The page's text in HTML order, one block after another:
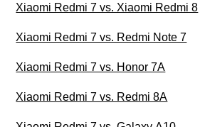
Xiaomi Redmi 7 vs. Xiaomi Redmi 8
Xiaomi Redmi 7 vs. Redmi Note 7
Xiaomi Redmi 7 vs. Honor 7A
Xiaomi Redmi 7 vs. Redmi 8A